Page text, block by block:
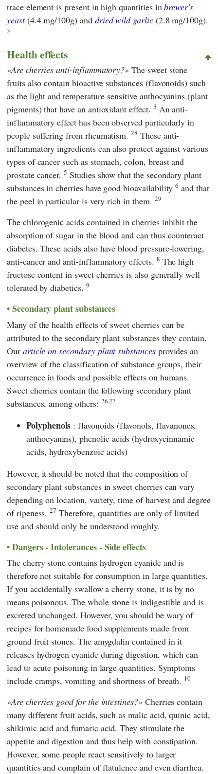
trace element is present in high quantities inbrewer's
yeast(4.4 mg/100g) and dried wild garlic(2.8 mg/100g).
3
Health effects
Are cherries anti-inflammatory? The sweet stone
fruits also contain bioactive substances (flavonoids) such
as the light and temperature-sensitive anthocyanins (plant
pigments) that have an antioxidant effect. 5 An anti-
inflammatory effect has been observed particularly in
people suffering from rheumatism.28 These anti-
inflammatory ingredients can also protect against various
types of cancer such as stomach, colon, breast and
prostate cancer.5 Studies show that the secondary plant
substances in cherries have good bioavailability6 and that
the peel in particular is very rich in them. 29
The chlorogenic acids contained in cherries inhibit the
absorption of sugar in the blood and can thus counteract
diabetes. These acids also have blood pressure-lowering,
anti-cancer and anti-inflammatory effects. 8 The high
fructose content in sweet cherries is also generally well
tolerated by diabetics. 9
Secondary plant substances
Many of the health effects of sweet cherries can be
attributed to the secondary plant substances they contain.
Our article on secondary plant substancesprovides an
overview of the classification of substance groups, their
occurrence in foods and possible effects on humans.
Sweet cherries contain the following secondary plant
substances, among others: 26,27
Polyphenols : flavonoids (flavonols, flavanones,
anthocyanins), phenolic acids (hydroxycinnamic
acids, hydroxybenzoic acids)
However, it should be noted that the composition of
secondary plant substances in sweet cherries can vary
depending on location, variety, time of harvest and degree
of ripeness.27 Therefore, quantities are only of limited
use and should only be understood roughly.
Dangers - Intolerances - Side effects
The cherry stone contains hydrogen cyanide and is
therefore not suitable for consumption in large quantities.
If you accidentally swallow a cherry stone, it is by no
means poisonous. The whole stone is indigestible and is
excreted unchanged. However, you should be wary of
recipes for homemade food supplements made from
ground fruit stones. The amygdalin contained in it
releases hydrogen cyanide during digestion, which can
lead to acute poisoning in large quantities. Symptoms
include cramps, vomiting and shortness of breath. 10
Are cherries good for the intestines? Cherries contain
many different fruit acids, such as malic acid, quinic acid,
shikimic acid and fumaric acid. They stimulate the
appetite and digestion and thus help with constipation.
However, some people react sensitively to larger
quantities and complain of flatulence and even diarrhea.